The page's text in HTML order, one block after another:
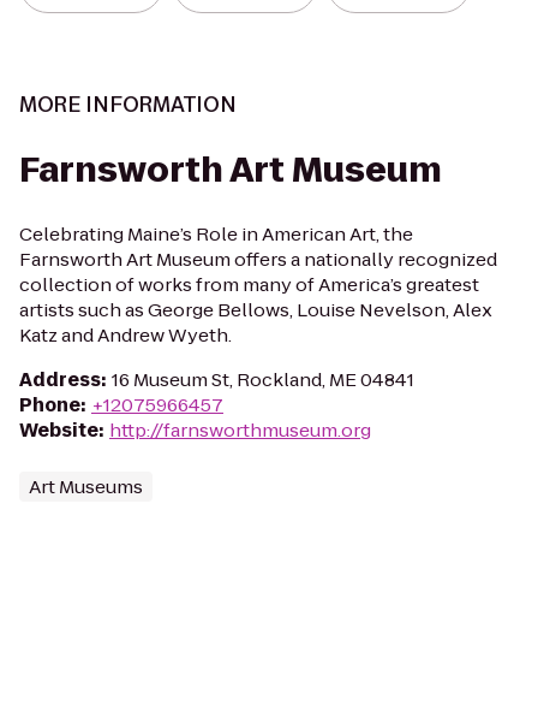
MORE INFORMATION
Farnsworth Art Museum
Celebrating Maine’s Role in American Art, the
Farnsworth Art Museum offers a nationally recognized
collection of works from many of America’s greatest
artists such as George Bellows, Louise Nevelson, Alex
Katz and Andrew Wyeth.
Address: 16 Museum St, Rockland, ME 04841
Phone: +12075966457
Website: http://farnsworthmuseum.org
Art Museums